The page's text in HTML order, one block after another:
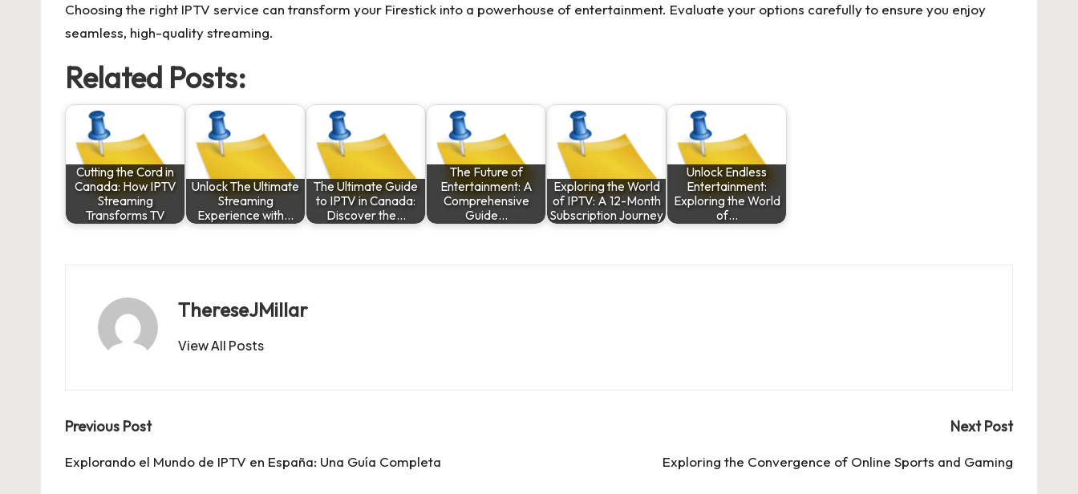
Choosing the right IPTV service can transform your Firestick into a powerhouse of entertainment. Evaluate your options carefully to ensure you enjoy
seamless, high-quality streaming.
Related Posts:
Cutting the Cord in
Canada: How IPTV
Streaming
Transforms TV
Unlock The Ultimate
Streaming
Experience with…
The Ultimate Guide
to IPTV in Canada:
Discover the…
The Future of
Entertainment: A
Comprehensive
Guide…
Exploring the World
of IPTV: A 12-Month
Subscription Journey
Unlock Endless
Entertainment:
Exploring the World
of…
ThereseJMillar
View All Posts
Post
navigation
Previous Post
Explorando el Mundo de IPTV en España: Una Guía Completa
Next Post
Exploring the Convergence of Online Sports and Gaming